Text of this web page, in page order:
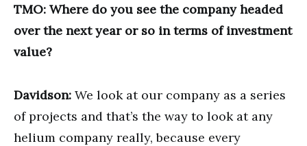
TMO: Where do you see the company headed
over the next year or so in terms of investment
value?
Davidson: We look at our company as a series
of projects and that’s the way to look at any
helium company really, because every